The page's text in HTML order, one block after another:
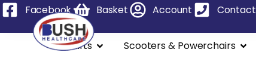
Facebook Basket Account Contact
Stairlifts Scooters & Powerchairs